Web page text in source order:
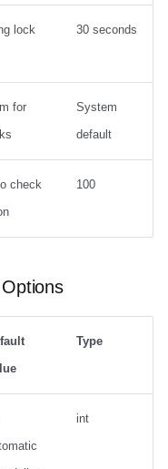
lock
30 seconds
for
System
default
check
100
Type
int